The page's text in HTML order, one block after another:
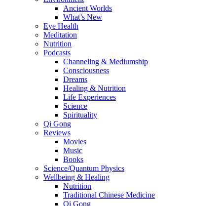
Ancient Worlds
What’s New
Eye Health
Meditation
Nutrition
Podcasts
Channeling & Mediumship
Consciousness
Dreams
Healing & Nutrition
Life Experiences
Science
Spirituality
Qi Gong
Reviews
Movies
Music
Books
Science/Quantum Physics
Wellbeing & Healing
Nutrition
Traditional Chinese Medicine
Qi Gong